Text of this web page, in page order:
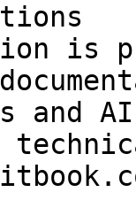
is
and